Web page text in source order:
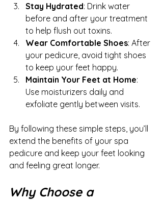
Stay Hydrated: Drink water
before and after your treatment
to help flush out toxins.
Wear Comfortable Shoes: After
your pedicure, avoid tight shoes
to keep your feet happy.
Maintain Your Feet at Home:
Use moisturizers daily and
exfoliate gently between visits.
By following these simple steps, you’ll
extend the benefits of your spa
pedicure and keep your feet looking
and feeling great longer.
Why Choose a